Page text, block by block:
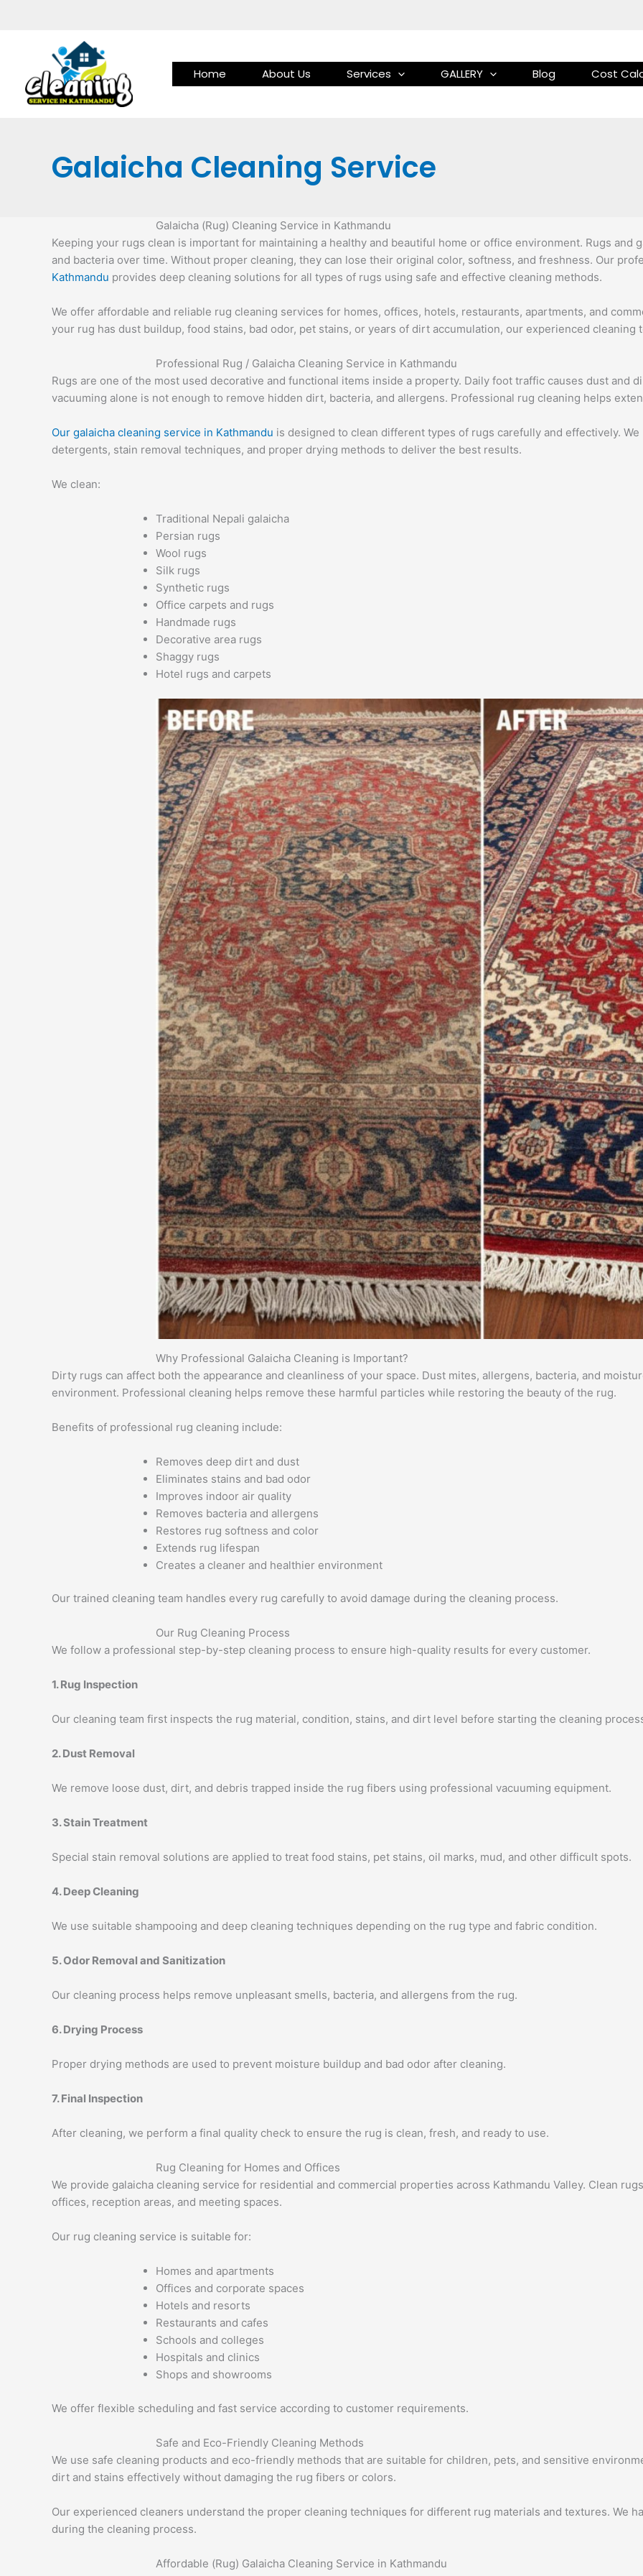
Home About Us Services GALLERY Blog Cost
Galaicha Cleaning Service
Galaicha (Rug) Cleaning Service in Kathmandu
Keeping your rugs clean is important for maintaining a healthy and beautiful home or office environment. Rugs and
and bacteria over time. Without proper cleaning, they can lose their original color, softness, and freshness. Our
Kathmandu provides deep cleaning solutions for all types of rugs using safe and effective cleaning methods.
We offer affordable and reliable rug cleaning services for homes, offices, hotels, restaurants, apartments, and
your rug has dust buildup, food stains, bad odor, pet stains, or years of dirt accumulation, our experienced
Professional Rug / Galaicha Cleaning Service in Kathmandu
Rugs are one of the most used decorative and functional items inside a property. Daily foot traffic causes dust and
vacuuming alone is not enough to remove hidden dirt, bacteria, and allergens. Professional rug cleaning helps
Our galaicha cleaning service in Kathmandu is designed to clean different types of rugs carefully and effectively.
detergents, stain removal techniques, and proper drying methods to deliver the best results.
We clean:
Traditional Nepali galaicha
Persian rugs
Wool rugs
Silk rugs
Synthetic rugs
Office carpets and rugs
Handmade rugs
Decorative area rugs
Shaggy rugs
Hotel rugs and carpets
Why Professional Galaicha Cleaning is Important?
Dirty rugs can affect both the appearance and cleanliness of your space. Dust mites, allergens, bacteria, and
environment. Professional cleaning helps remove these harmful particles while restoring the beauty of the rug.
Benefits of professional rug cleaning include:
Removes deep dirt and dust
Eliminates stains and bad odor
Improves indoor air quality
Removes bacteria and allergens
Restores rug softness and color
Extends rug lifespan
Creates a cleaner and healthier environment
Our trained cleaning team handles every rug carefully to avoid damage during the cleaning process.
Our Rug Cleaning Process
We follow a professional step-by-step cleaning process to ensure high-quality results for every customer.
1. Rug Inspection
Our cleaning team first inspects the rug material, condition, stains, and dirt level before starting the cleaning
2. Dust Removal
We remove loose dust, dirt, and debris trapped inside the rug fibers using professional vacuuming equipment.
3. Stain Treatment
Special stain removal solutions are applied to treat food stains, pet stains, oil marks, mud, and other difficult spots.
4. Deep Cleaning
We use suitable shampooing and deep cleaning techniques depending on the rug type and fabric condition.
5. Odor Removal and Sanitization
Our cleaning process helps remove unpleasant smells, bacteria, and allergens from the rug.
6. Drying Process
Proper drying methods are used to prevent moisture buildup and bad odor after cleaning.
7. Final Inspection
After cleaning, we perform a final quality check to ensure the rug is clean, fresh, and ready to use.
Rug Cleaning for Homes and Offices
We provide galaicha cleaning service for residential and commercial properties across Kathmandu Valley. Clean
offices, reception areas, and meeting spaces.
Our rug cleaning service is suitable for:
Homes and apartments
Offices and corporate spaces
Hotels and resorts
Restaurants and cafes
Schools and colleges
Hospitals and clinics
Shops and showrooms
We offer flexible scheduling and fast service according to customer requirements.
Safe and Eco-Friendly Cleaning Methods
We use safe cleaning products and eco-friendly methods that are suitable for children, pets, and sensitive
dirt and stains effectively without damaging the rug fibers or colors.
Our experienced cleaners understand the proper cleaning techniques for different rug materials and textures. We
during the cleaning process.
Affordable (Rug) Galaicha Cleaning Service in Kathmandu